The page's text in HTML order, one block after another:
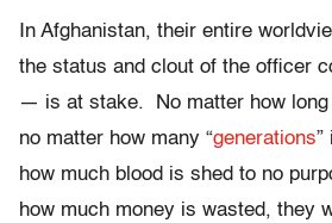
In Afghanistan, their entire
the status and clout of the officer
— is at stake. No matter how long
no matter how many “generations”
how much blood is shed to no
how much money is wasted, they